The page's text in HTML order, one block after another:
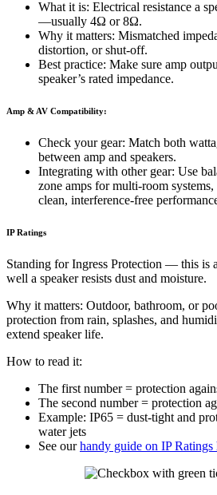
What it is: Electrical resistance a
—usually 4Ω or 8Ω.
Why it matters: Mismatched
distortion, or shut-off.
Best practice: Make sure amp
speaker’s rated impedance.
Amp & AV Compatibility:
Check your gear: Match both
between amp and speakers.
Integrating with other gear: Use
zone amps for multi-room
clean, interference-free
IP Ratings
Standing for Ingress Protection — this is
well a speaker resists dust and moisture.
Why it matters: Outdoor, bathroom, or
protection from rain, splashes, and
extend speaker life.
How to read it:
The first number = protection
The second number = protection
Example: IP65 = dust-tight and
water jets
See ourhandy guide on IP Ratings